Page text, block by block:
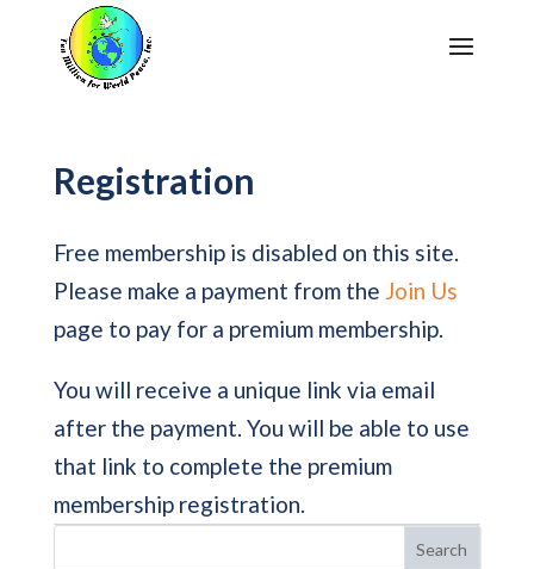
Registration
Free membership is disabled on this site.
Please make a payment from the Join Us
page to pay for a premium membership.
You will receive a unique link via email
after the payment. You will be able to use
that link to complete the premium
membership registration.
Search